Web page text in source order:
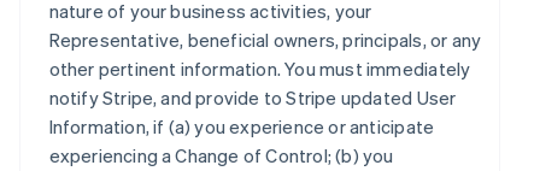
nature of your business activities, your
Representative, beneficial owners, principals, or any
other pertinent information. You must immediately
notify Stripe, and provide to Stripe updated User
Information, if (a) you experience or anticipate
experiencing a Change of Control; (b) you